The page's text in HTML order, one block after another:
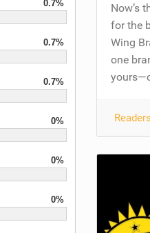
0.7%
0.7%
0.7%
0%
0%
0%
Now’s
for the
Wing
one